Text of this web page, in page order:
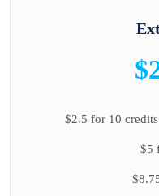
$2.5 for 10
$5